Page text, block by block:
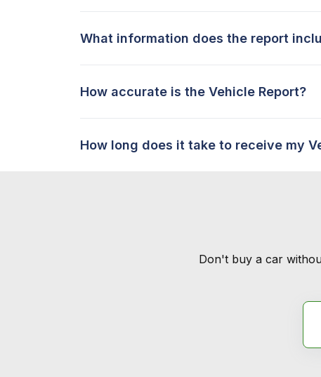
What information does the report
How accurate is the Vehicle Report?
How long does it take to receive my
Don't buy a car